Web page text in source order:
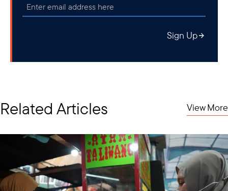
Sign Up
Related Articles View More